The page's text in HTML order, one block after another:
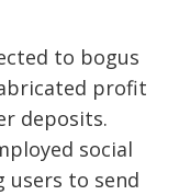
to bogus
profit
deposits.
social
users to send